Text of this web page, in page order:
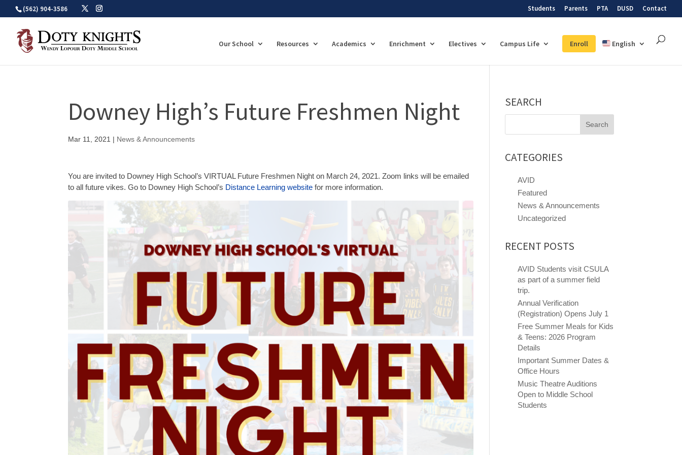
Skip
(562) 904-3586 Students Parents PTA DUSD Contact
Our School Resources Academics Enrichment Electives Campus Life Enroll English
Downey High’s Future Freshmen Night
Mar 11, 2021 | News & Announcements
You are invited to Downey High School’s VIRTUAL Future Freshmen Night on March 24, 2021. Zoom links will be emailed
to all future vikes. Go to Downey High School’s Distance Learning website for more information.
SEARCH
Search
CATEGORIES
AVID
Featured
News & Announcements
Uncategorized
RECENT POSTS
AVID Students visit CSULA
as part of a summer field
trip.
Annual Verification
(Registration) Opens July 1
Free Summer Meals for Kids
& Teens: 2026 Program
Details
Important Summer Dates &
Office Hours
Music Theatre Auditions
Open to Middle School
Students